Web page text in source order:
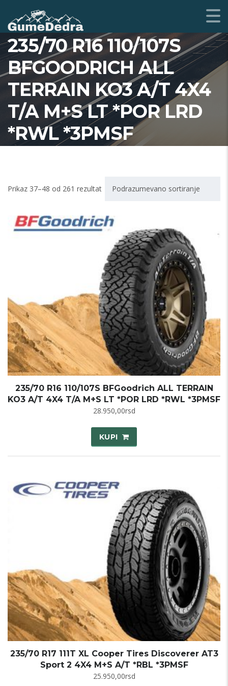
235/70 R16 110/107S
BFGOODRICH ALL
TERRAIN KO3 A/T 4X4
T/A M+S LT *POR LRD
*RWL *3PMSF
Prikaz 37–48 od 261 rezultat Podrazumevano sortiranje
235/70 R16 110/107S BFGoodrich ALL TERRAIN
KO3 A/T 4X4 T/A M+S LT *POR LRD *RWL *3PMSF
28.950,00rsd
KUPI
235/70 R17 111T XL Cooper Tires Discoverer AT3
Sport 2 4X4 M+S A/T *RBL *3PMSF
25.950,00rsd